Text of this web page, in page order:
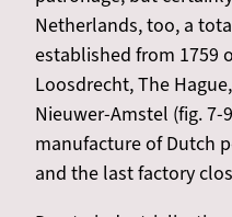
Netherlands, too, a
established from 1759
Loosdrecht, The
Nieuwer-Amstel (fig. 7-
manufacture of Dutch
and the last factory